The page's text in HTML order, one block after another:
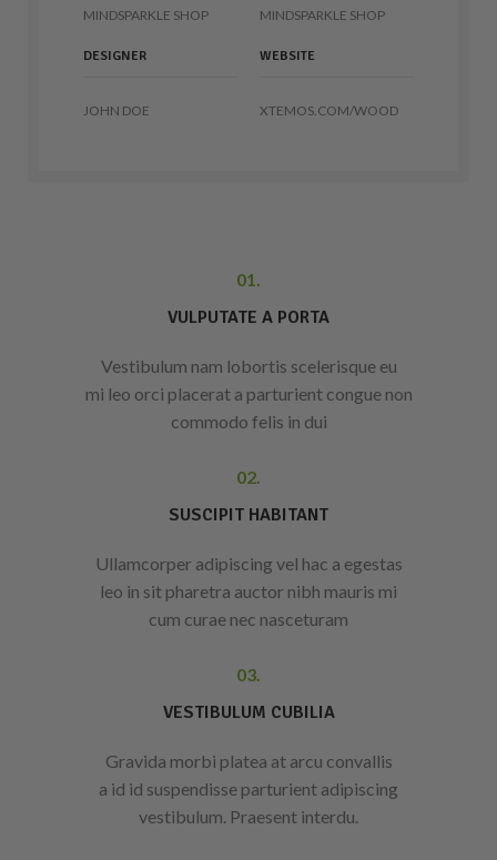
MINDSPARKLE SHOP MINDSPARKLE SHOP
DESIGNER
JOHN DOE
WEBSITE
XTEMOS.COM/WOOD
01.
VULPUTATE A PORTA
Vestibulum nam lobortis scelerisque eu
mi leo orci placerat a parturient congue non
commodo felis in dui
02.
SUSCIPIT HABITANT
Ullamcorper adipiscing vel hac a egestas
leo in sit pharetra auctor nibh mauris mi
cum curae nec nasceturam
03.
VESTIBULUM CUBILIA
Gravida morbi platea at arcu convallis
a id id suspendisse parturient adipiscing
vestibulum. Praesent interdu.